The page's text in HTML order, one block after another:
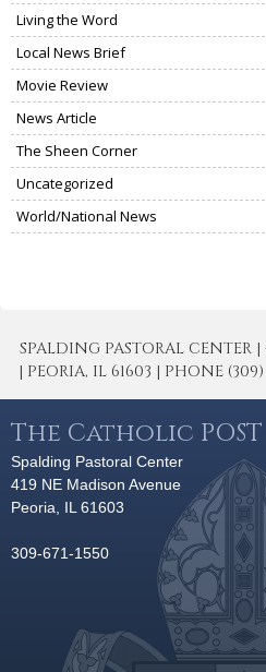
Living the Word
Local News Brief
Movie Review
News Article
The Sheen Corner
Uncategorized
World/National News
SPALDING PASTORAL CENTER
| PEORIA, IL 61603 | PHONE (309)
The Catholic POST
Spalding Pastoral Center
419 NE Madison Avenue
Peoria, IL 61603
309-671-1550